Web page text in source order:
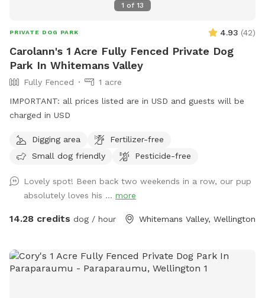
1 of 13
PRIVATE DOG PARK 4.93 (42)
Carolann's 1 Acre Fully Fenced Private Dog
Park In Whitemans Valley
Fully Fenced
1 acre
IMPORTANT: all prices listed are in USD and guests will be
charged in USD
Digging area
Fertilizer-free
Small dog friendly
Pesticide-free
Lovely spot! Been back two weekends in a row, our pup
absolutely loves his ... more
14.28 credits dog / hour Whitemans Valley, Wellington